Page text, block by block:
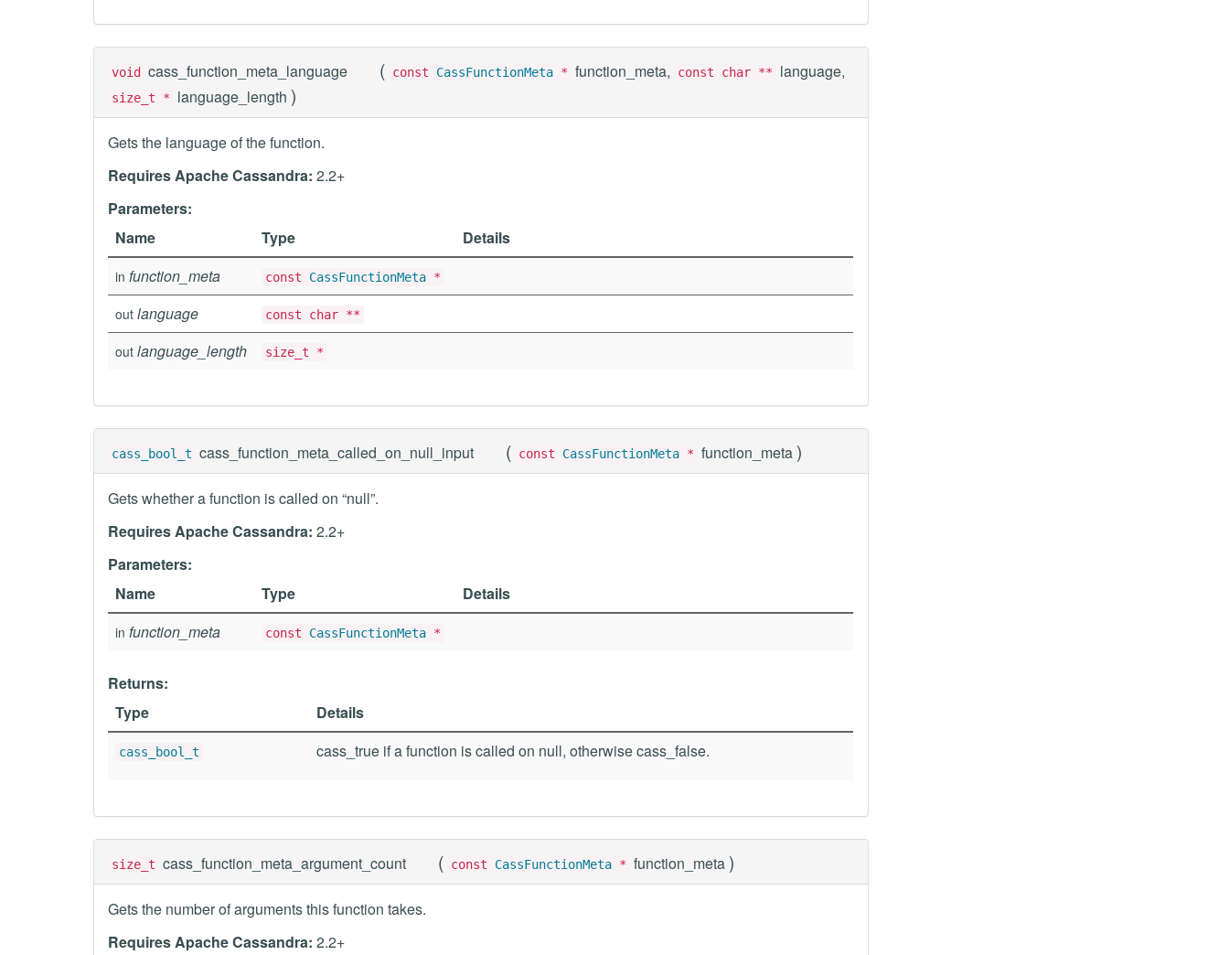
void cass_function_meta_language ( const CassFunctionMeta * function_meta, const char ** language,
size_t * language_length )
Gets the language of the function.
Requires Apache Cassandra: 2.2+
Parameters:
Name
Type Details
in function_meta const CassFunctionMeta *
out language const char **
out language_length size_t *
cass_bool_t cass_function_meta_called_on_null_input ( const CassFunctionMeta * function_meta )
Gets whether a function is called on “null”.
Requires Apache Cassandra: 2.2+
Parameters:
Name
Type Details
in function_meta const CassFunctionMeta *
Returns:
Type
Details
cass_bool_t cass_true if a function is called on null, otherwise cass_false.
size_t cass_function_meta_argument_count ( const CassFunctionMeta * function_meta )
Gets the number of arguments this function takes.
Requires Apache Cassandra: 2.2+